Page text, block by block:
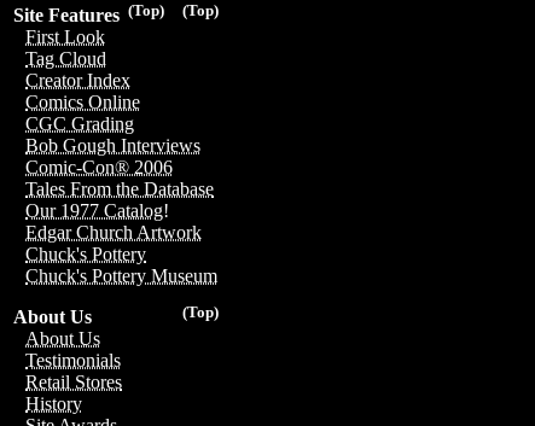
(Top)
(Top)
Site Features
First Look
Tag Cloud
Creator Index
Comics Online
CGC Grading
Bob Gough Interviews
Comic-Con® 2006
Tales From the Database
Our 1977 Catalog!
Edgar Church Artwork
Chuck's Pottery
Chuck's Pottery Museum
(Top)
About Us
About Us
Testimonials
Retail Stores
History